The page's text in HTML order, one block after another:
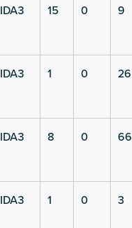
IDA3 15 0 9
IDA3 1 0 26
IDA3 8 0 66
IDA3 1 0 3